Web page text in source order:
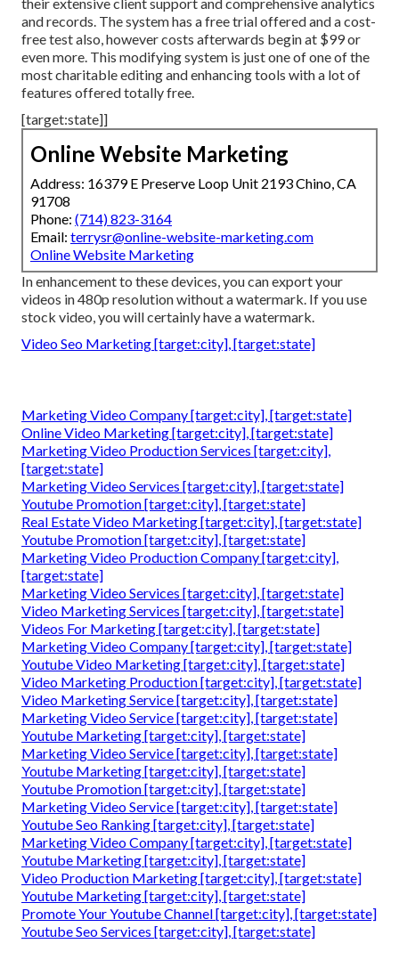
and records. The system has a free trial offered and a cost-
free test also, however costs afterwards begin at $99 or
even more. This modifying system is just one of one of the
most charitable editing and enhancing tools with a lot of
features offered totally free.
[target:state]]
Online Website Marketing
Address: 16379 E Preserve Loop Unit 2193 Chino, CA
91708
Phone: (714) 823-3164
Email: terrysr@online-website-marketing.com
Online Website Marketing
In enhancement to these devices, you can export your
videos in 480p resolution without a watermark. If you use
stock video, you will certainly have a watermark.
Video Seo Marketing [target:city], [target:state]
Marketing Video Company [target:city], [target:state]
Online Video Marketing [target:city], [target:state]
Marketing Video Production Services [target:city],
[target:state]
Marketing Video Services [target:city], [target:state]
Youtube Promotion [target:city], [target:state]
Real Estate Video Marketing [target:city], [target:state]
Youtube Promotion [target:city], [target:state]
Marketing Video Production Company [target:city],
[target:state]
Marketing Video Services [target:city], [target:state]
Video Marketing Services [target:city], [target:state]
Videos For Marketing [target:city], [target:state]
Marketing Video Company [target:city], [target:state]
Youtube Video Marketing [target:city], [target:state]
Video Marketing Production [target:city], [target:state]
Video Marketing Service [target:city], [target:state]
Marketing Video Service [target:city], [target:state]
Youtube Marketing [target:city], [target:state]
Marketing Video Service [target:city], [target:state]
Youtube Marketing [target:city], [target:state]
Youtube Promotion [target:city], [target:state]
Marketing Video Service [target:city], [target:state]
Youtube Seo Ranking [target:city], [target:state]
Marketing Video Company [target:city], [target:state]
Youtube Marketing [target:city], [target:state]
Video Production Marketing [target:city], [target:state]
Youtube Marketing [target:city], [target:state]
Promote Your Youtube Channel [target:city], [target:state]
Youtube Seo Services [target:city], [target:state]